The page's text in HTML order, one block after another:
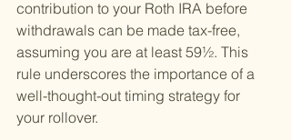
contribution to your Roth IRA before
withdrawals can be made tax-free,
assuming you are at least 59½. This
rule underscores the importance of a
well-thought-out timing strategy for
your rollover.